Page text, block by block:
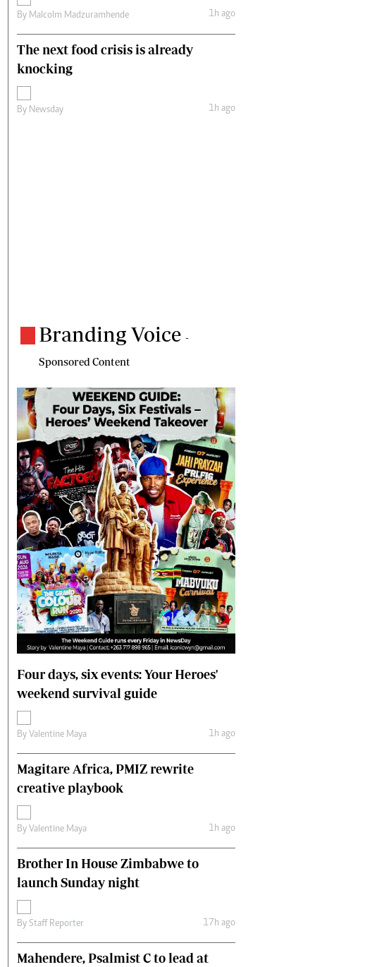
By Malcolm Madzuramhende 1h ago
The next food crisis is already
knocking
By Newsday 1h ago
Branding Voice -
Sponsored Content
Four days, six events: Your Heroes'
weekend survival guide
By Valentine Maya 1h ago
Magitare Africa, PMIZ rewrite
creative playbook
By Valentine Maya 1h ago
Brother In House Zimbabwe to
launch Sunday night
By Staff Reporter 17h ago
Mahendere, Psalmist C to lead at